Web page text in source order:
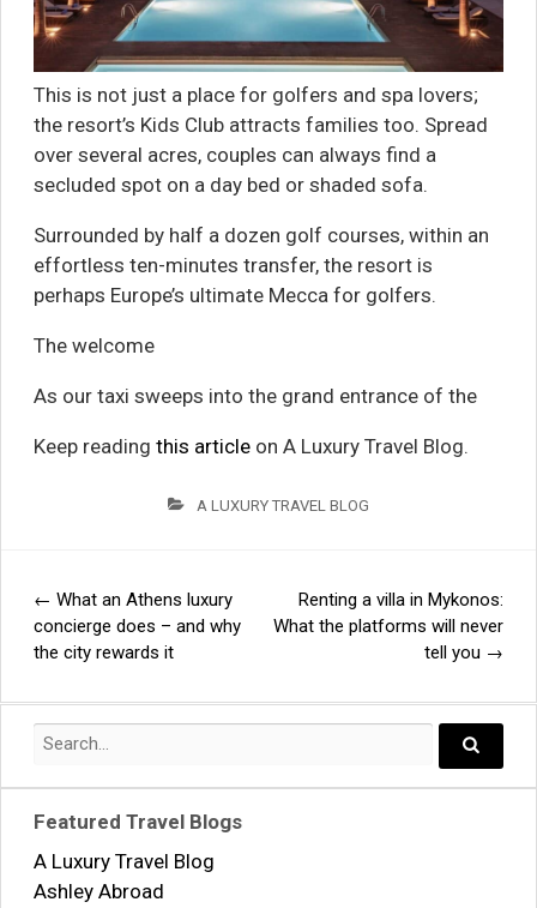
This is not just a place for golfers and spa lovers;
the resort’s Kids Club attracts families too. Spread
over several acres, couples can always find a
secluded spot on a day bed or shaded sofa.
Surrounded by half a dozen golf courses, within an
effortless ten-minutes transfer, the resort is
perhaps Europe’s ultimate Mecca for golfers.
The welcome
As our taxi sweeps into the grand entrance of the
Keep reading this articleon A Luxury Travel Blog.
A LUXURY TRAVEL BLOG
Post
← What an Athens luxury
concierge does – and why
the city rewards it
Renting a villa in Mykonos:
What the platforms will never
tell you →
Search
Featured Travel Blogs
A Luxury Travel Blog
Ashley Abroad